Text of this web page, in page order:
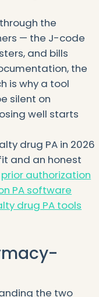
the
— the J-code
and bills
the
is why a tool
silent on
well starts
drug PA in 2026
and an honest
prior authorization
PA software
drug PA tools
the two